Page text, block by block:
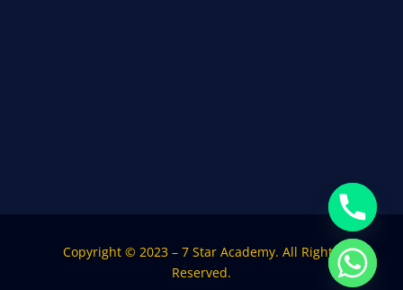
Copyright © 2023 – 7 Star Academy. All Rights
Reserved.